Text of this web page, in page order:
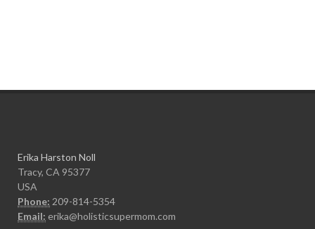
Erika Harston Noll
Tracy, CA 95377
USA
Phone: 209-814-5354
Email: erika@holisticsupermom.com